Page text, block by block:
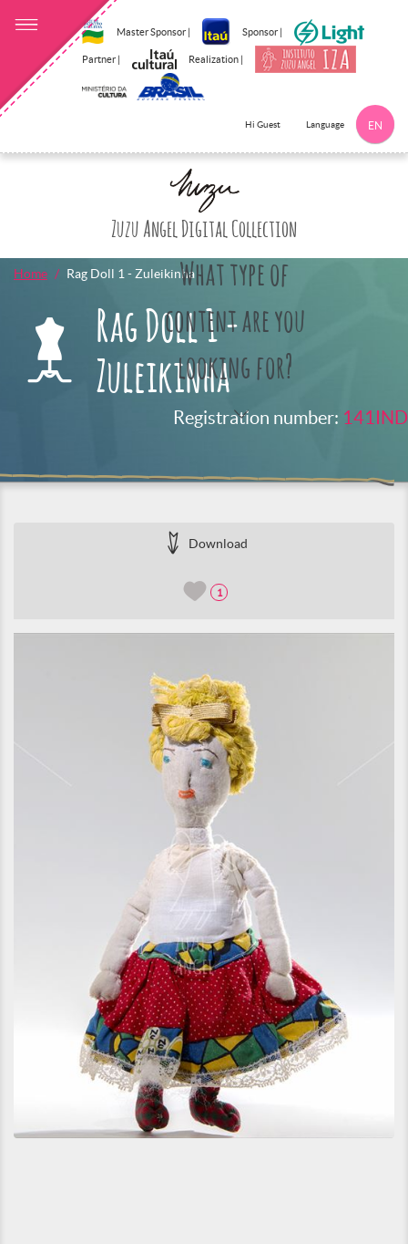
Master Sponsor | Sponsor |
Partner | Realization |
Hi Guest Language EN
Zuzu Angel Digital Collection
What type of
content are you
looking for?
Home Rag Doll 1 - Zuleikinha
Rag Doll 1 -
Zuleikinha
Registration number: 141IND
Download
1